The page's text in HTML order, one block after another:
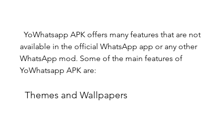
available in the official WhatsApp app or any other
WhatsApp mod. Some of the main features of
YoWhatsapp APK are:
  Themes and Wallpapers